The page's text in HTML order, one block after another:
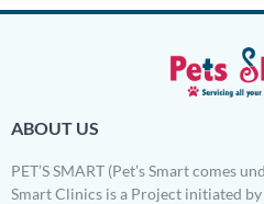
ABOUT US
PET’S SMART (Pet’s Smart comes
Smart Clinics is a Project initiated